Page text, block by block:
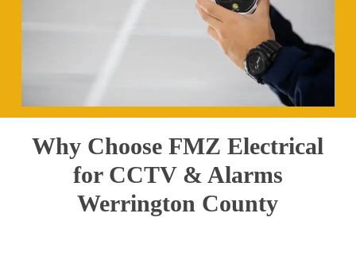
Why Choose FMZ Electrical
for CCTV & Alarms
Werrington County